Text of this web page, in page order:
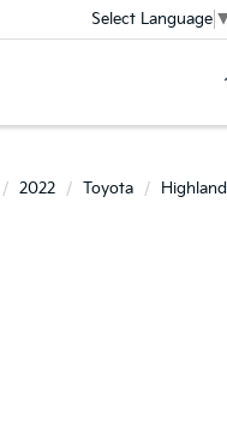
Select Language
2022 Toyota